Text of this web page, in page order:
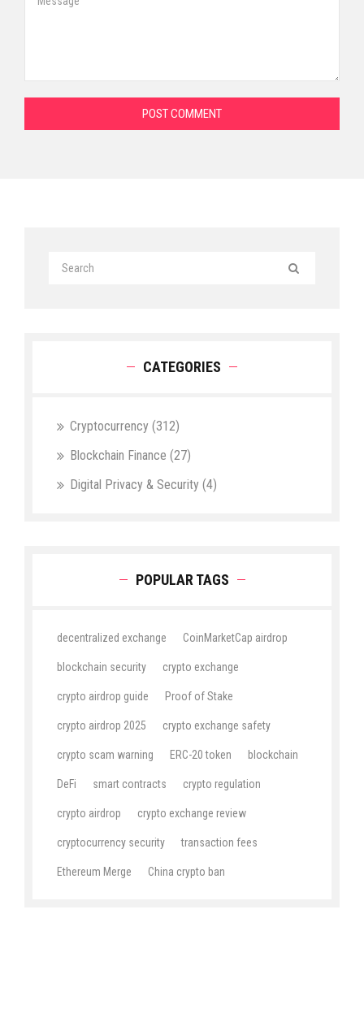
POST COMMENT
CATEGORIES
Cryptocurrency (312)
Blockchain Finance (27)
Digital Privacy & Security (4)
POPULAR TAGS
decentralized exchange CoinMarketCap airdrop
blockchain security crypto exchange
crypto airdrop guide Proof of Stake
crypto airdrop 2025 crypto exchange safety
crypto scam warning ERC-20 token blockchain
DeFi smart contracts crypto regulation
crypto airdrop crypto exchange review
cryptocurrency security transaction fees
Ethereum Merge China crypto ban